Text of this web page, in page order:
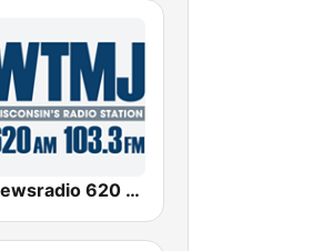
Newsradio 620 WTMJ